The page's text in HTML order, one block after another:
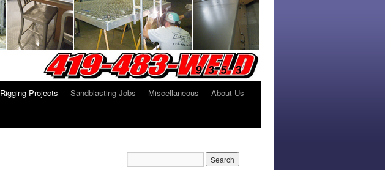
Rigging Projects Sandblasting Jobs Miscellaneous
About Us